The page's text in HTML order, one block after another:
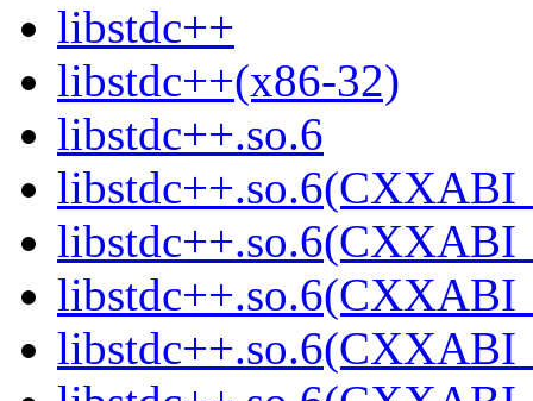
libstdc++
libstdc++(x86-32)
libstdc++.so.6